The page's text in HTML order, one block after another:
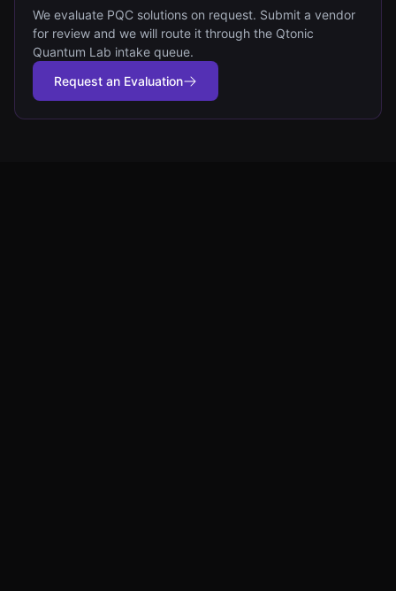
We evaluate PQC solutions on request. Submit a vendor
for review and we will route it through the Qtonic
Quantum Lab intake queue.
Request an Evaluation